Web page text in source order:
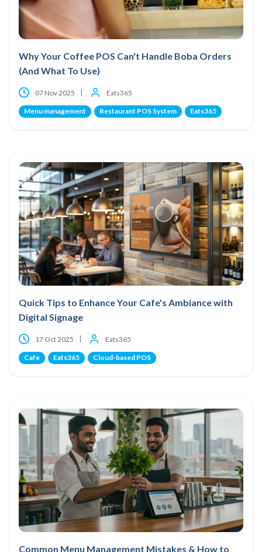
Why Your Coffee POS Can't Handle Boba Orders
(And What To Use)
07 Nov 2025 Eats365
Menu management Restaurant POS System Eats365
Quick Tips to Enhance Your Cafe's Ambiance with
Digital Signage
17 Oct 2025 Eats365
Cafe Eats365 Cloud-based POS
Common Menu Management Mistakes & How to